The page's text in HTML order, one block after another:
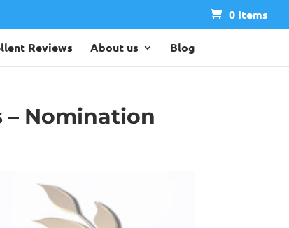
0 Items
Reviews About us Blog
– Nomination